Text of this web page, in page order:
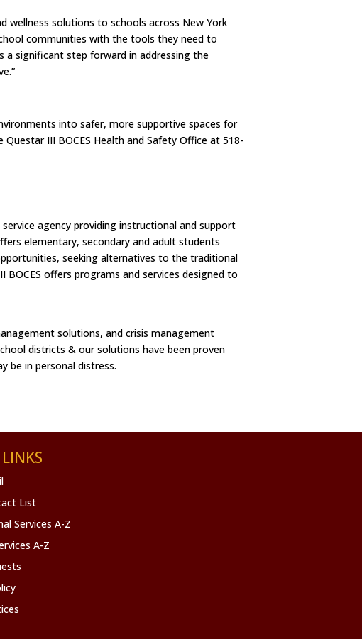
wellness solutions to schools across New York
communities with the tools they need to
a significant step forward in addressing the
into safer, more supportive spaces for
III BOCES Health and Safety Office at 518-
agency providing instructional and support
elementary, secondary and adult students
seeking alternatives to the traditional
offers programs and services designed to
solutions, and crisis management
districts & our solutions have been proven
be in personal distress.
List
Services A-Z
A-Z